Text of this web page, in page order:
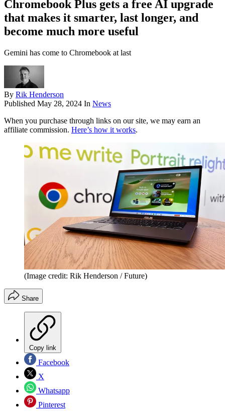
Chromebook Plus gets a free AI upgrade
that makes it smarter, last longer, and
become much more useful
Gemini has come to Chromebook at last
By Rik Henderson
Published May 28, 2024 In News
When you purchase through links on our site, we may earn an
affiliate commission. Here’s how it works.
(Image credit: Rik Henderson / Future)
Share
Copy link
Facebook
X
Whatsapp
Pinterest